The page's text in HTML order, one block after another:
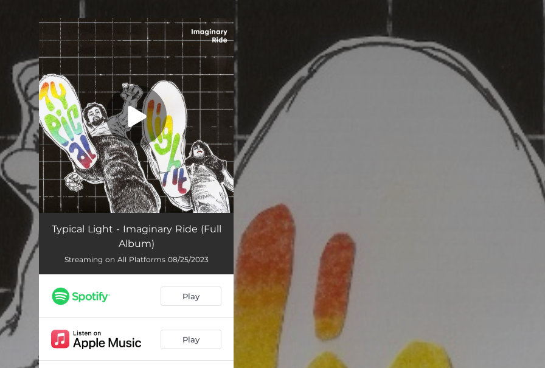
You're all set!
Typical Light - Imaginary Ride (Full
Album)
Streaming on All Platforms 08/25/2023
Play
Play